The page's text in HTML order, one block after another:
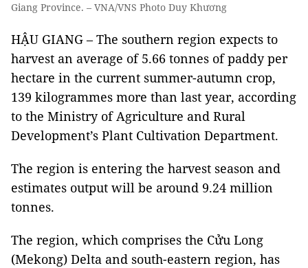
Giang Province. – VNA/VNS Photo Duy Khương
HẬU GIANG – The southern region expects to
harvest an average of 5.66 tonnes of paddy per
hectare in the current summer-autumn crop,
139 kilogrammes more than last year, according
to the Ministry of Agriculture and Rural
Development’s Plant Cultivation Department.
The region is entering the harvest season and
estimates output will be around 9.24 million
tonnes.
The region, which comprises the Cửu Long
(Mekong) Delta and south-eastern region, has